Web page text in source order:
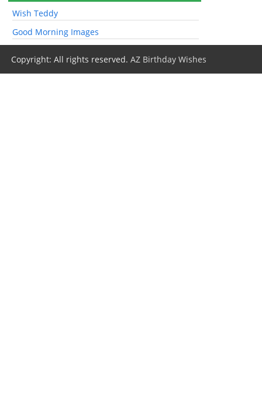
Wish Teddy
Good Morning Images
Copyright: All rights reserved.AZ Birthday Wishes